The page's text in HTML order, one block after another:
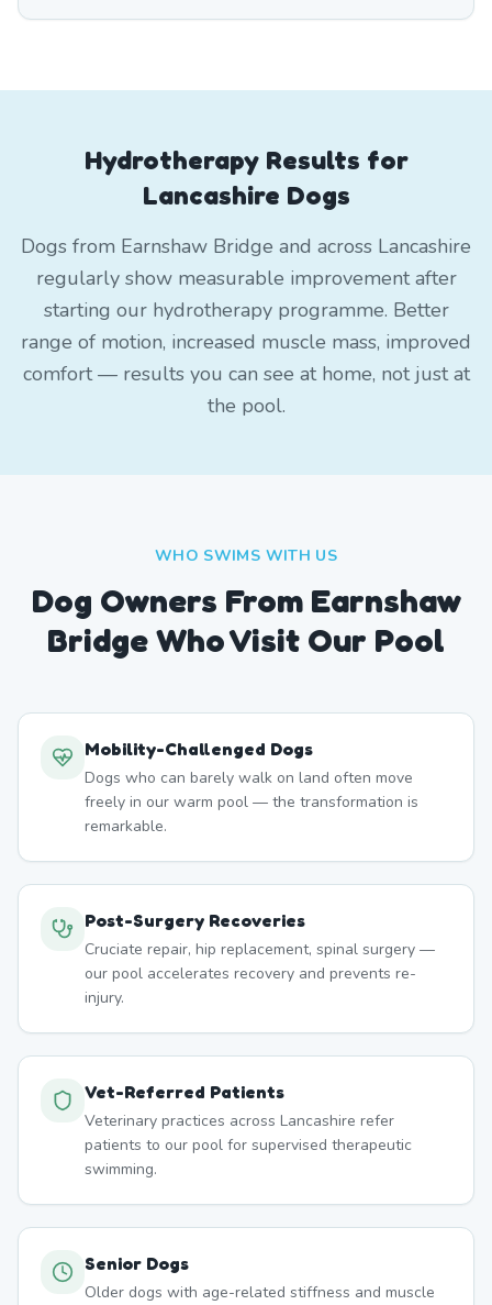
Hydrotherapy Results for
Lancashire Dogs
Dogs from Earnshaw Bridge and across Lancashire
regularly show measurable improvement after
starting our hydrotherapy programme. Better
range of motion, increased muscle mass, improved
comfort — results you can see at home, not just at
the pool.
WHO SWIMS WITH US
Dog Owners From Earnshaw
BridgeWho Visit Our Pool
Mobility-Challenged Dogs
Dogs who can barely walk on land often move
freely in our warm pool — the transformation is
remarkable.
Post-Surgery Recoveries
Cruciate repair, hip replacement, spinal surgery —
our pool accelerates recovery and prevents re-
injury.
Vet-Referred Patients
Veterinary practices across Lancashire refer
patients to our pool for supervised therapeutic
swimming.
Senior Dogs
Older dogs with age-related stiffness and muscle